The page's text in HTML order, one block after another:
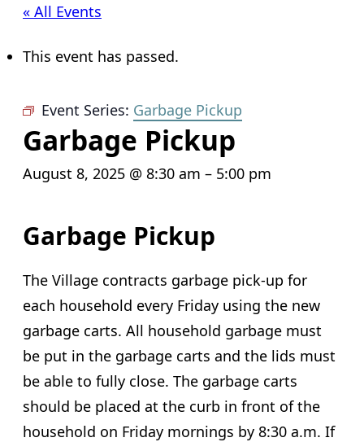
« All Events
This event has passed.
Event Series: Garbage Pickup
Garbage Pickup
August 8, 2025 @ 8:30 am – 5:00 pm
Garbage Pickup
The Village contracts garbage pick-up for
each household every Friday using the new
garbage carts. All household garbage must
be put in the garbage carts and the lids must
be able to fully close. The garbage carts
should be placed at the curb in front of the
household on Friday mornings by 8:30 a.m. If